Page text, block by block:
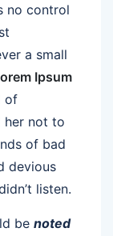
no control
a small
Ipsum
of
her not to
of bad
devious
listen.
be noted